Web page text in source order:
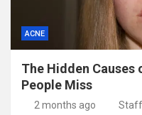
ACNE
The Hidden
People Miss
2 months ago Staff